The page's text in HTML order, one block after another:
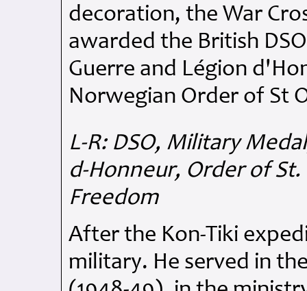
decoration, the War
awarded the British
Guerre and Légion
Norwegian Order of St
L-R: DSO, Military
d-Honneur, Order of
Freedom
After the Kon-Tiki
military. He served in